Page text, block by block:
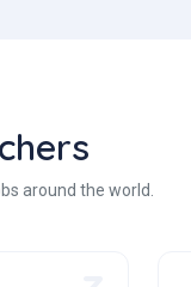
around the world.